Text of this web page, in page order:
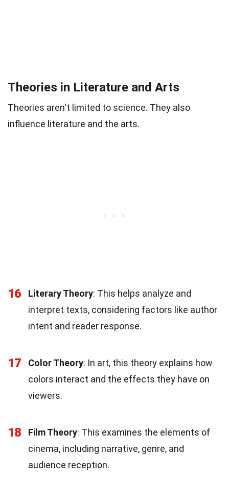
Theories in Literature and Arts
Theories aren't limited to science. They also
influence literature and the arts.
16 Literary Theory: This helps analyze and
interpret texts, considering factors like author
intent and reader response.
17 Color Theory: In art, this theory explains how
colors interact and the effects they have on
viewers.
18 Film Theory: This examines the elements of
cinema, including narrative, genre, and
audience reception.